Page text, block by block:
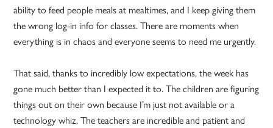
ability to feed people meals at mealtimes, and I keep giving them
the wrong log-in info for classes. There are moments when
everything is in chaos and everyone seems to need me urgently.
That said, thanks to incredibly low expectations, the week has
gone much better than I expected it to. The children are figuring
things out on their own because I’m just not available or a
technology whiz. The teachers are incredible and patient and